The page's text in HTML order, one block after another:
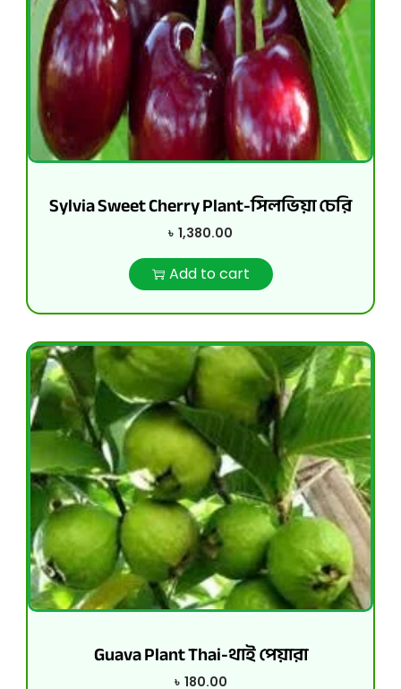
Sylvia Sweet Cherry Plant-সিলভিয়া চেরি
৳ 1,380.00
Add to cart
Guava Plant Thai-থাই পেয়ারা
৳ 180.00